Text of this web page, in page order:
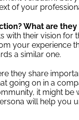
of your
What are
with their vision for
your experience
a similar one.
they share
going on in a
it might be
will help you